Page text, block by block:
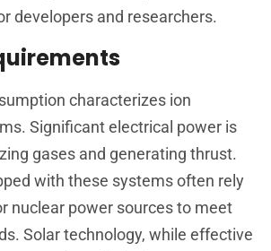
developers and researchers.
characterizes ion
Significant electrical power is
gases and generating thrust.
with these systems often rely
nuclear power sources to meet
Solar technology, while effective